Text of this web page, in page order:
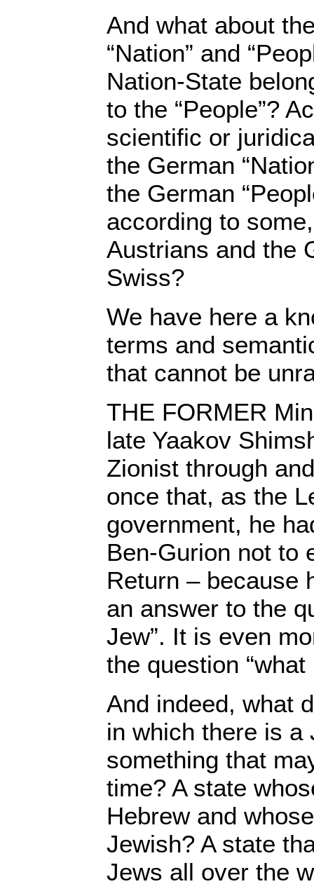
And what about
“Nation” and
Nation-State
to the “People”?
scientific or
the German
the German
according to
Austrians and the
Swiss?
We have here a
terms and
that cannot be
THE FORMER
late Yaakov
Zionist through
once that, as the
government, he
Ben-Gurion not to
Return – because
an answer to the
Jew”. It is even
the question
And indeed, what
in which there is a
something that
time? A state
Hebrew and
Jewish? A state
Jews all over the